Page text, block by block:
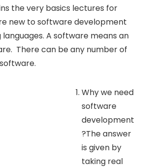
the very basics lectures for
new to software development
A software means an
There can be any number of
Why we need
software
development
?The answer
is given by
taking real